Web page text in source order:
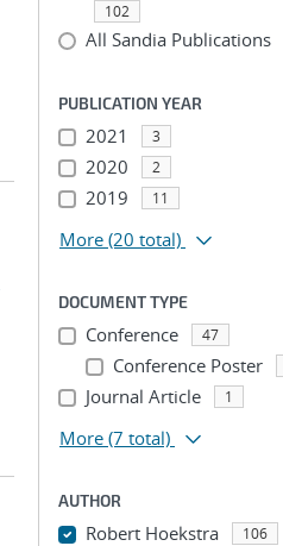
102
All Sandia Publications
PUBLICATION YEAR
2021 3
2020 2
2019 11
More (20 total)
DOCUMENT TYPE
Conference 47
Conference Poster
Journal Article 1
More (7 total)
AUTHOR
Robert Hoekstra 106